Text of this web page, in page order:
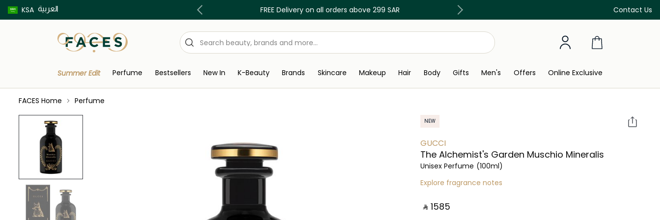
KSA العربية Contact Us
Buy now pay later using Tabby & Tamara! FREE Delivery on all orders above 299 SAR Discover our in-store beauty services
Summer Edit Perfume Bestsellers New In K-Beauty Brands Skincare Makeup Hair Body Gifts Men's Offers Online Exclusive
FACES Home Perfume
NEW
GUCCI
The Alchemist's Garden Muschio Mineralis
Unisex Perfume (100ml)
Explore fragrance notes
‎ ⃁ ⁦1585⁩ ‎